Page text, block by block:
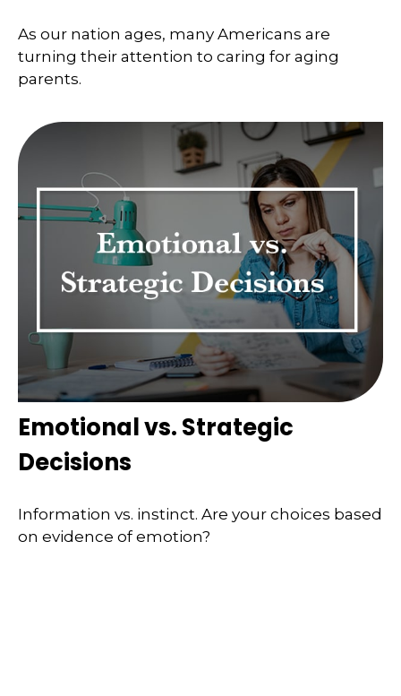
As our nation ages, many Americans are
turning their attention to caring for aging
parents.
Emotional vs. Strategic
Decisions
Information vs. instinct. Are your choices based
on evidence of emotion?